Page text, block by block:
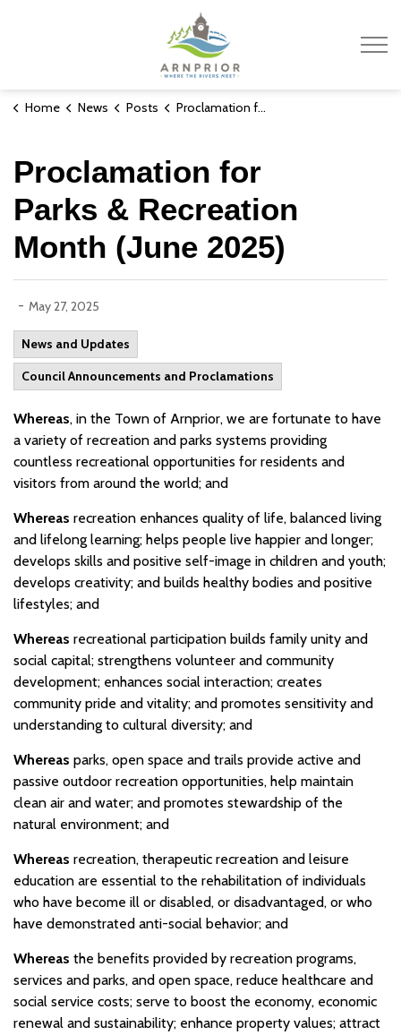
Home News Posts Proclamation for Parks & Recreation Month (June 2025)
Proclamation for
Parks & Recreation
Month (June 2025)
- May 27, 2025
News and Updates
Council Announcements and Proclamations
Whereas, in the Town of Arnprior, we are fortunate to have
a variety of recreation and parks systems providing
countless recreational opportunities for residents and
visitors from around the world; and
Whereas recreation enhances quality of life, balanced living
and lifelong learning; helps people live happier and longer;
develops skills and positive self-image in children and youth;
develops creativity; and builds healthy bodies and positive
lifestyles; and
Whereas recreational participation builds family unity and
social capital; strengthens volunteer and community
development; enhances social interaction; creates
community pride and vitality; and promotes sensitivity and
understanding to cultural diversity; and
Whereas parks, open space and trails provide active and
passive outdoor recreation opportunities, help maintain
clean air and water; and promotes stewardship of the
natural environment; and
Whereas recreation, therapeutic recreation and leisure
education are essential to the rehabilitation of individuals
who have become ill or disabled, or disadvantaged, or who
have demonstrated anti-social behavior; and
Whereas the benefits provided by recreation programs,
services and parks, and open space, reduce healthcare and
social service costs; serve to boost the economy, economic
renewal and sustainability; enhance property values; attract